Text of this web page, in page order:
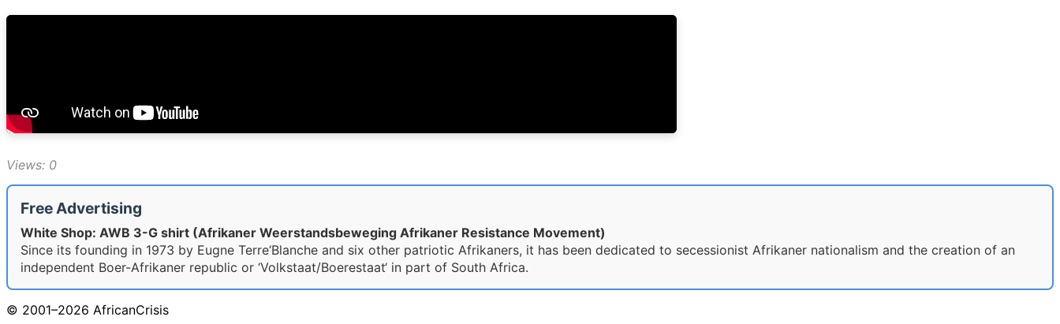
Views: 0
Free Advertising
White Shop: AWB 3-G shirt (Afrikaner Weerstandsbeweging Afrikaner Resistance Movement)
Since its founding in 1973 by Eugne Terre‘Blanche and six other patriotic Afrikaners, it has been dedicated to secessionist Afrikaner nationalism and the creation of an
independent Boer-Afrikaner republic or ‘Volkstaat/Boerestaat‘ in part of South Africa.
© 2001–2026 AfricanCrisis